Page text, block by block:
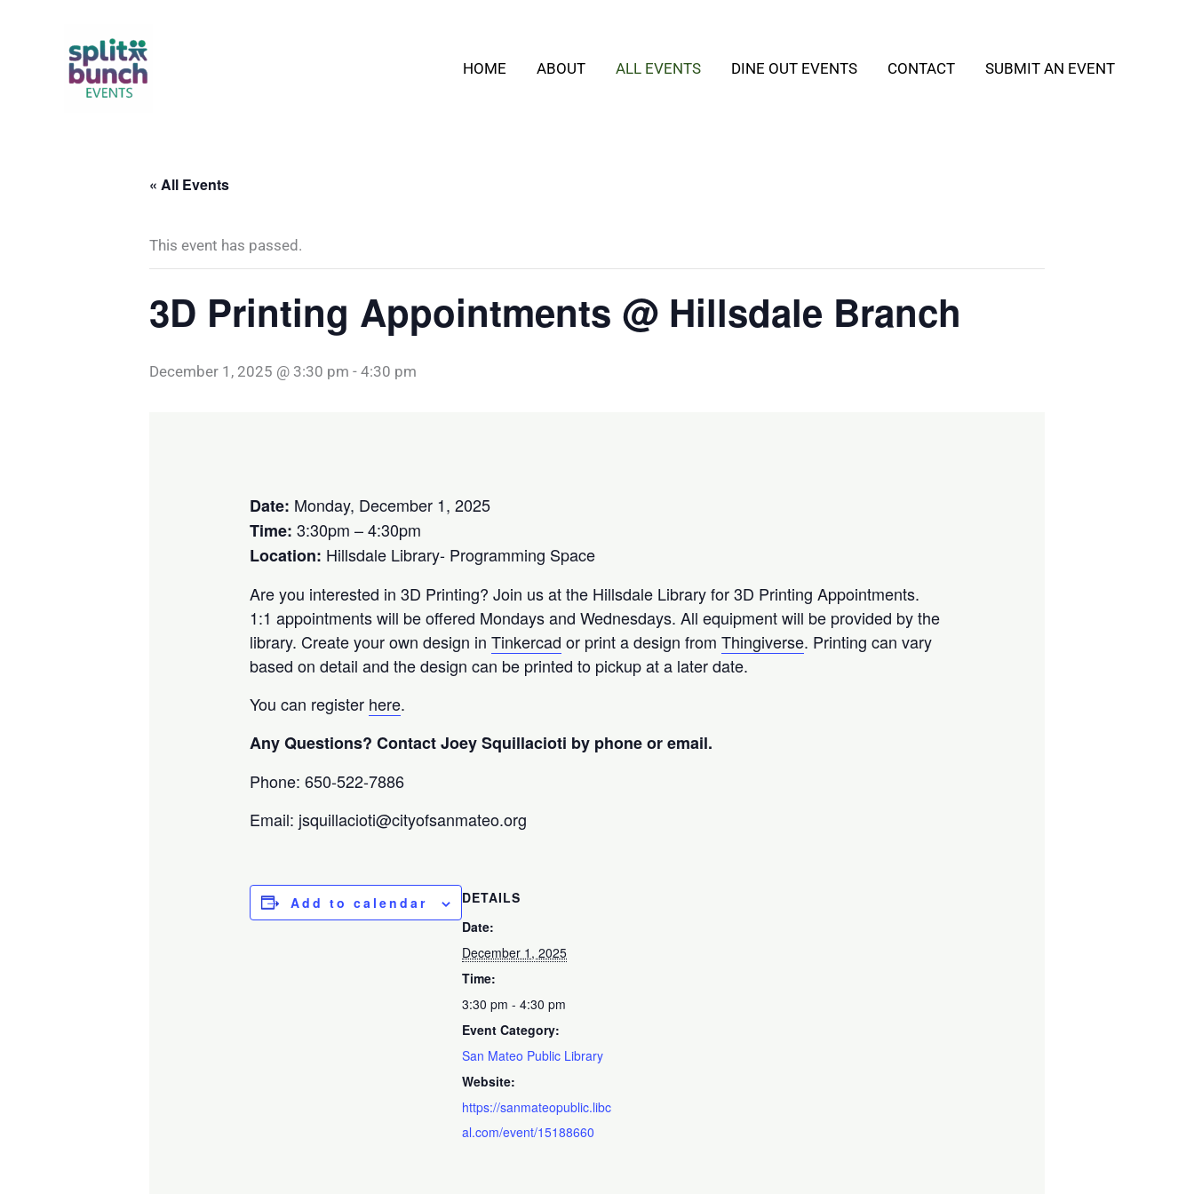
HOME ABOUT ALL EVENTS DINE OUT EVENTS CONTACT SUBMIT AN EVENT
« All Events
This event has passed.
3D Printing Appointments @ Hillsdale Branch
December 1, 2025 @ 3:30 pm - 4:30 pm
Date: Monday, December 1, 2025
Time: 3:30pm – 4:30pm
Location: Hillsdale Library- Programming Space
Are you interested in 3D Printing? Join us at the Hillsdale Library for 3D Printing Appointments.
1:1 appointments will be offered Mondays and Wednesdays. All equipment will be provided by the
library. Create your own design inTinkercad or print a design fromThingiverse. Printing can vary
based on detail and the design can be printed to pickup at a later date.
You can register here.
Any Questions? Contact Joey Squillacioti by phone or email.
Phone: 650-522-7886
Email: jsquillacioti@cityofsanmateo.org
Add to calendar
DETAILS
Date:
December 1, 2025
Time:
3:30 pm - 4:30 pm
Event Category:
San Mateo Public Library
Website:
https://sanmateopublic.libc
al.com/event/15188660